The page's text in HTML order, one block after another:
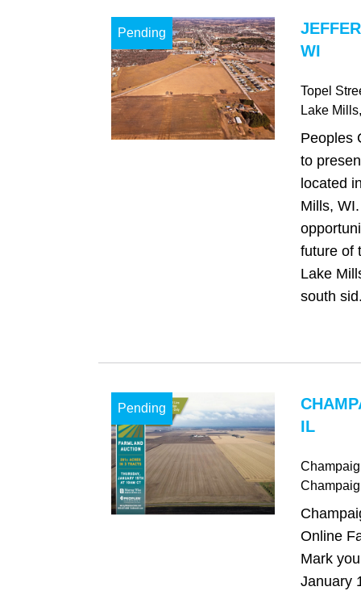
Pending
WI
Topel
Lake Mills
Peoples
to
located
Mills,
future of
Lake
south
Pending
IL
Online
Mark
January